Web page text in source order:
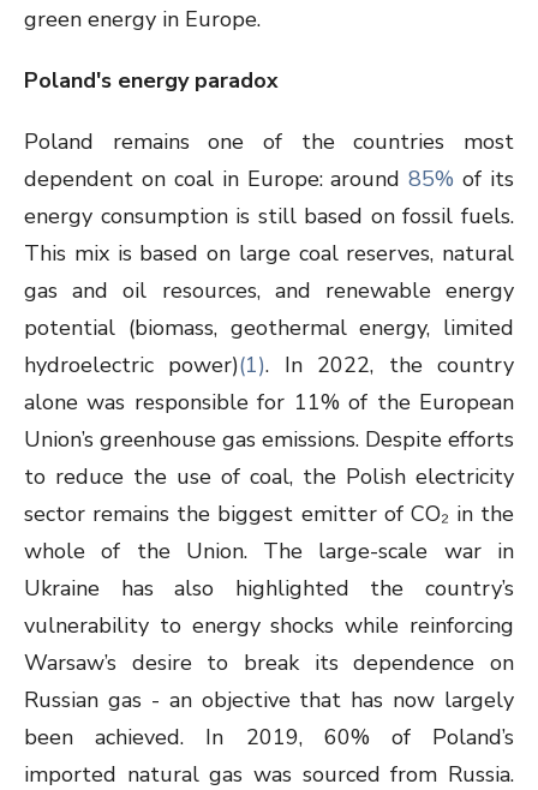
green energy in Europe.
Poland's energy paradox
Poland remains one of the countries most
dependent on coal in Europe: around85% of its
energy consumption is still based on fossil fuels.
This mix is based on large coal reserves, natural
gas and oil resources, and renewable energy
potential (biomass, geothermal energy, limited
hydroelectric power)(1). In 2022, the country
alone was responsible for 11% of the European
Union’s greenhouse gas emissions. Despite efforts
to reduce the use of coal, the Polish electricity
sector remains the biggest emitter of CO₂ in the
whole of the Union. The large-scale war in
Ukraine has also highlighted the country’s
vulnerability to energy shocks while reinforcing
Warsaw’s desire to break its dependence on
Russian gas - an objective that has now largely
been achieved. In 2019, 60% of Poland’s
imported natural gas was sourced from Russia.